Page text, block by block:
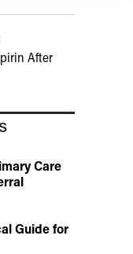
After
Care
Guide for